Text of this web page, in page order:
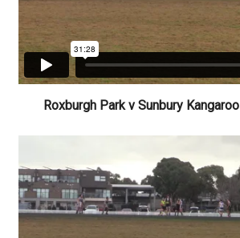
Roxburgh Park v Sunbury